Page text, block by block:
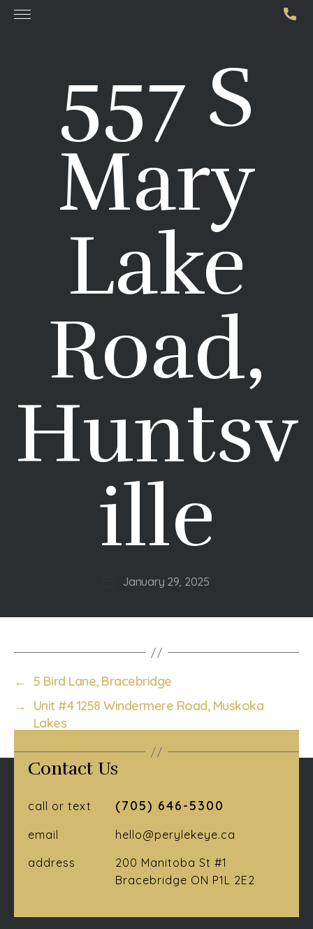
557 S
Mary
Lake
Road,
Huntsv
ille
PostJanuary 29, 2025
←
5 Bird Lane, Bracebridge
→
Unit #4 1258 Windermere Road, Muskoka
Lakes
Contact Us
call or text (705) 646-5300
email
hello@perylekeye.ca
address
200 Manitoba St #1
Bracebridge ON P1L 2E2